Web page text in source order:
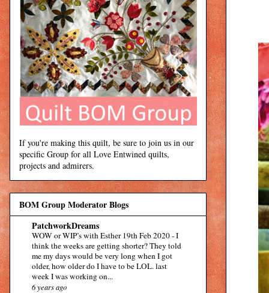
If you're making this quilt, be sure to join us in our
specific Group for all Love Entwined quilts,
projects and admirers.
BOM Group Moderator Blogs
PatchworkDreams
WOW or WIP’s with Esther 19th Feb 2020-I
think the weeks are getting shorter? They told
me my days would be very long when I got
older, how older do I have to be LOL. last
week I was working on...
6 years ago